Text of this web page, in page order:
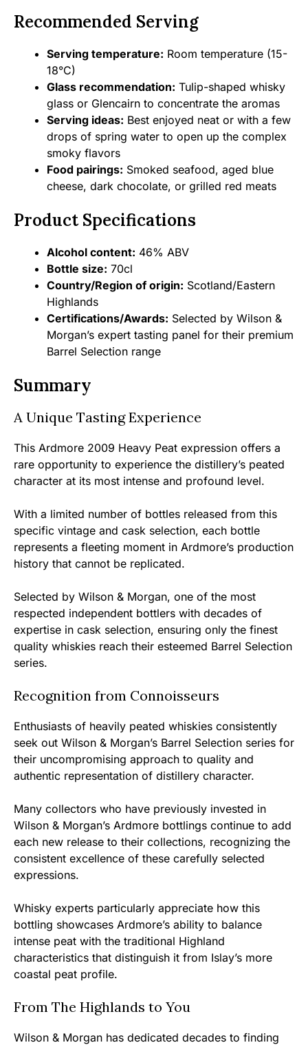
Recommended Serving
Serving temperature: Room temperature (15-
18°C)
Glass recommendation: Tulip-shaped whisky
glass or Glencairn to concentrate the aromas
Serving ideas: Best enjoyed neat or with a few
drops of spring water to open up the complex
smoky flavors
Food pairings: Smoked seafood, aged blue
cheese, dark chocolate, or grilled red meats
Product Specifications
Alcohol content: 46% ABV
Bottle size: 70cl
Country/Region of origin: Scotland/Eastern
Highlands
Certifications/Awards: Selected by Wilson &
Morgan’s expert tasting panel for their premium
Barrel Selection range
Summary
A Unique Tasting Experience
This Ardmore 2009 Heavy Peat expression offers a
rare opportunity to experience the distillery’s peated
character at its most intense and profound level.
With a limited number of bottles released from this
specific vintage and cask selection, each bottle
represents a fleeting moment in Ardmore’s production
history that cannot be replicated.
Selected by Wilson & Morgan, one of the most
respected independent bottlers with decades of
expertise in cask selection, ensuring only the finest
quality whiskies reach their esteemed Barrel Selection
series.
Recognition from Connoisseurs
Enthusiasts of heavily peated whiskies consistently
seek out Wilson & Morgan’s Barrel Selection series for
their uncompromising approach to quality and
authentic representation of distillery character.
Many collectors who have previously invested in
Wilson & Morgan’s Ardmore bottlings continue to add
each new release to their collections, recognizing the
consistent excellence of these carefully selected
expressions.
Whisky experts particularly appreciate how this
bottling showcases Ardmore’s ability to balance
intense peat with the traditional Highland
characteristics that distinguish it from Islay’s more
coastal peat profile.
From The Highlands to You
Wilson & Morgan has dedicated decades to finding